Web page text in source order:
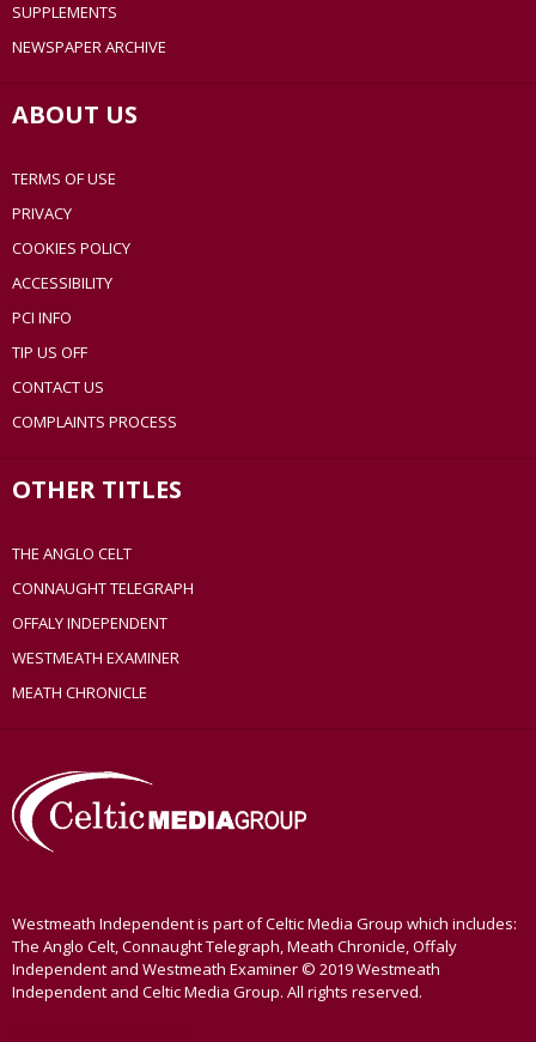
SUPPLEMENTS
NEWSPAPER ARCHIVE
ABOUT US
TERMS OF USE
PRIVACY
COOKIES POLICY
ACCESSIBILITY
PCI INFO
TIP US OFF
CONTACT US
COMPLAINTS PROCESS
OTHER TITLES
THE ANGLO CELT
CONNAUGHT TELEGRAPH
OFFALY INDEPENDENT
WESTMEATH EXAMINER
MEATH CHRONICLE
Westmeath Independent is part of Celtic Media Group which includes:
The Anglo Celt, Connaught Telegraph, Meath Chronicle, Offaly
Independent and Westmeath Examiner © 2019 Westmeath
Independent and Celtic Media Group. All rights reserved.